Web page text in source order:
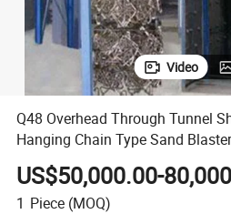
Video
Q48 Overhead Through Tunnel
Hanging Chain Type Sand
US$50,000.00-
1 Piece (MOQ)